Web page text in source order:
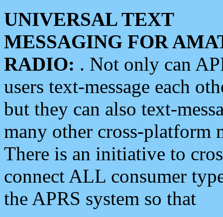
UNIVERSAL TEXT
MESSAGING FOR
RADIO: . Not only can
users text-message each
but they can also text-
many other cross-platform
There is an initiative to
connect ALL consumer
the APRS system so that